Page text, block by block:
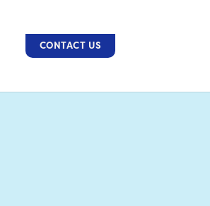
CONTACT US